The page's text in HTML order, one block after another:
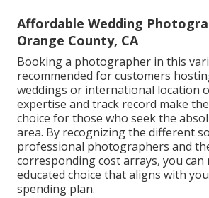
Affordable Wedding
Orange County, CA
Booking a photographer in this
recommended for customers
weddings or international location
expertise and track record make
choice for those who seek the
area. By recognizing the different
professional photographers and
corresponding cost arrays, you can
educated choice that aligns with
spending plan.